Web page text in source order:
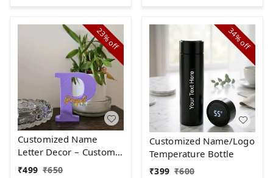
23%
off
Customized Name
Letter Decor – Custom
Initial with Name, Dual
₹499 ₹650
34%
off
Customized Name/Logo
Temperature Bottle
₹399 ₹600